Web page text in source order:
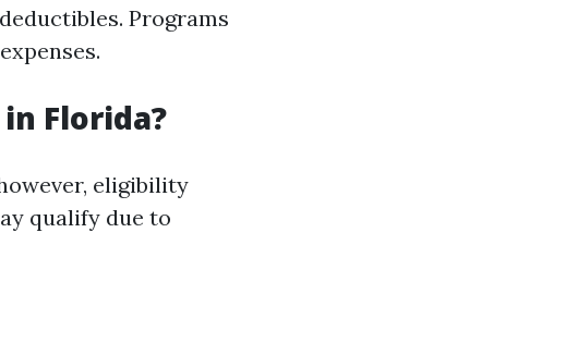
Programs
Florida?
eligibility
qualify due to